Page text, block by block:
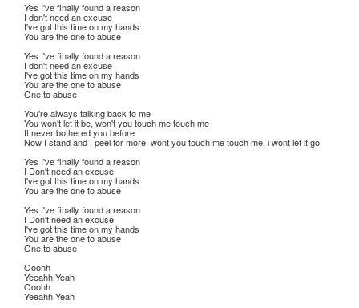
Yes I've finally found a reason
I don't need an excuse
I've got this time on my hands
You are the one to abuse
Yes I've finally found a reason
I don't need an excuse
I've got this time on my hands
You are the one to abuse
One to abuse
You're always talking back to me
You won't let it be, won't you touch me touch me
It never bothered you before
Now I stand and I peel for more, wont you touch me touch me, i wont let it go
Yes I've finally found a reason
I Don't need an excuse
I've got this time on my hands
You are the one to abuse
Yes I've finally found a reason
I Don't need an excuse
I've got this time on my hands
You are the one to abuse
One to abuse
Ooohh
Yeeahh Yeah
Ooohh
Yeeahh Yeah